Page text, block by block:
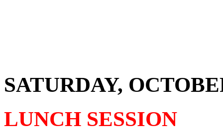
SATURDAY,
LUNCH SESSION